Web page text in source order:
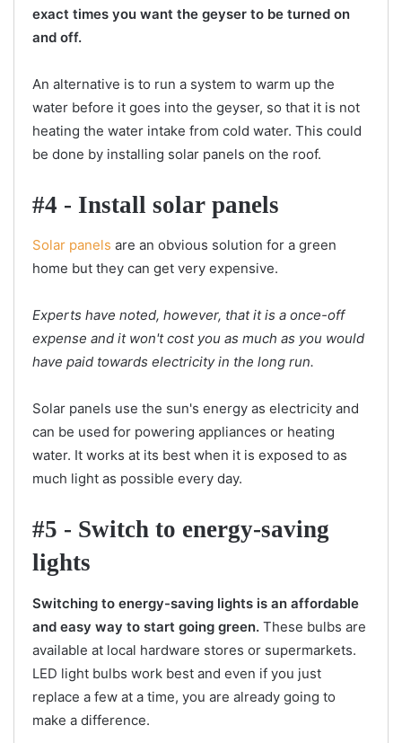
exact times you want the geyser to be turned on
and off.
An alternative is to run a system to warm up the
water before it goes into the geyser, so that it is not
heating the water intake from cold water. This could
be done by installing solar panels on the roof.
#4 - Install solar panels
Solar panels are an obvious solution for a green
home but they can get very expensive.
Experts have noted, however, that it is a once-off
expense and it won't cost you as much as you would
have paid towards electricity in the long run.
Solar panels use the sun's energy as electricity and
can be used for powering appliances or heating
water. It works at its best when it is exposed to as
much light as possible every day.
#5 - Switch to energy-saving
lights
Switching to energy-saving lights is an affordable
and easy way to start going green. These bulbs are
available at local hardware stores or supermarkets.
LED light bulbs work best and even if you just
replace a few at a time, you are already going to
make a difference.